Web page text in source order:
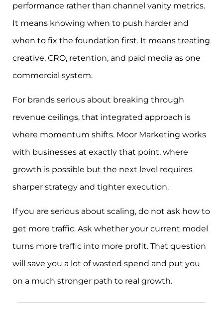
performance rather than channel vanity metrics.
It means knowing when to push harder and
when to fix the foundation first. It means treating
creative, CRO, retention, and paid media as one
commercial system.
For brands serious about breaking through
revenue ceilings, that integrated approach is
where momentum shifts. Moor Marketing works
with businesses at exactly that point, where
growth is possible but the next level requires
sharper strategy and tighter execution.
If you are serious about scaling, do not ask how to
get more traffic. Ask whether your current model
turns more traffic into more profit. That question
will save you a lot of wasted spend and put you
on a much stronger path to real growth.